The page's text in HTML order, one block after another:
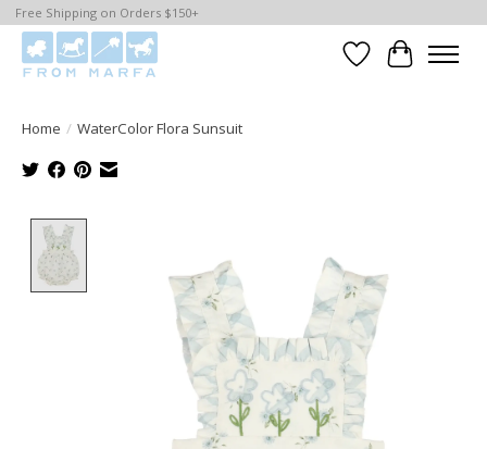
Free Shipping on Orders $150+
WishlistCart
Home / WaterColor Flora Sunsuit